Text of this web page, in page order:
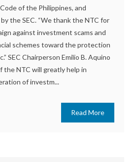
of the Philippines, and
the SEC. “We thank the NTC for
against investment scams and
schemes toward the protection
SEC Chairperson Emilio B. Aquino
the NTC will greatly help in
of investm...
Read More